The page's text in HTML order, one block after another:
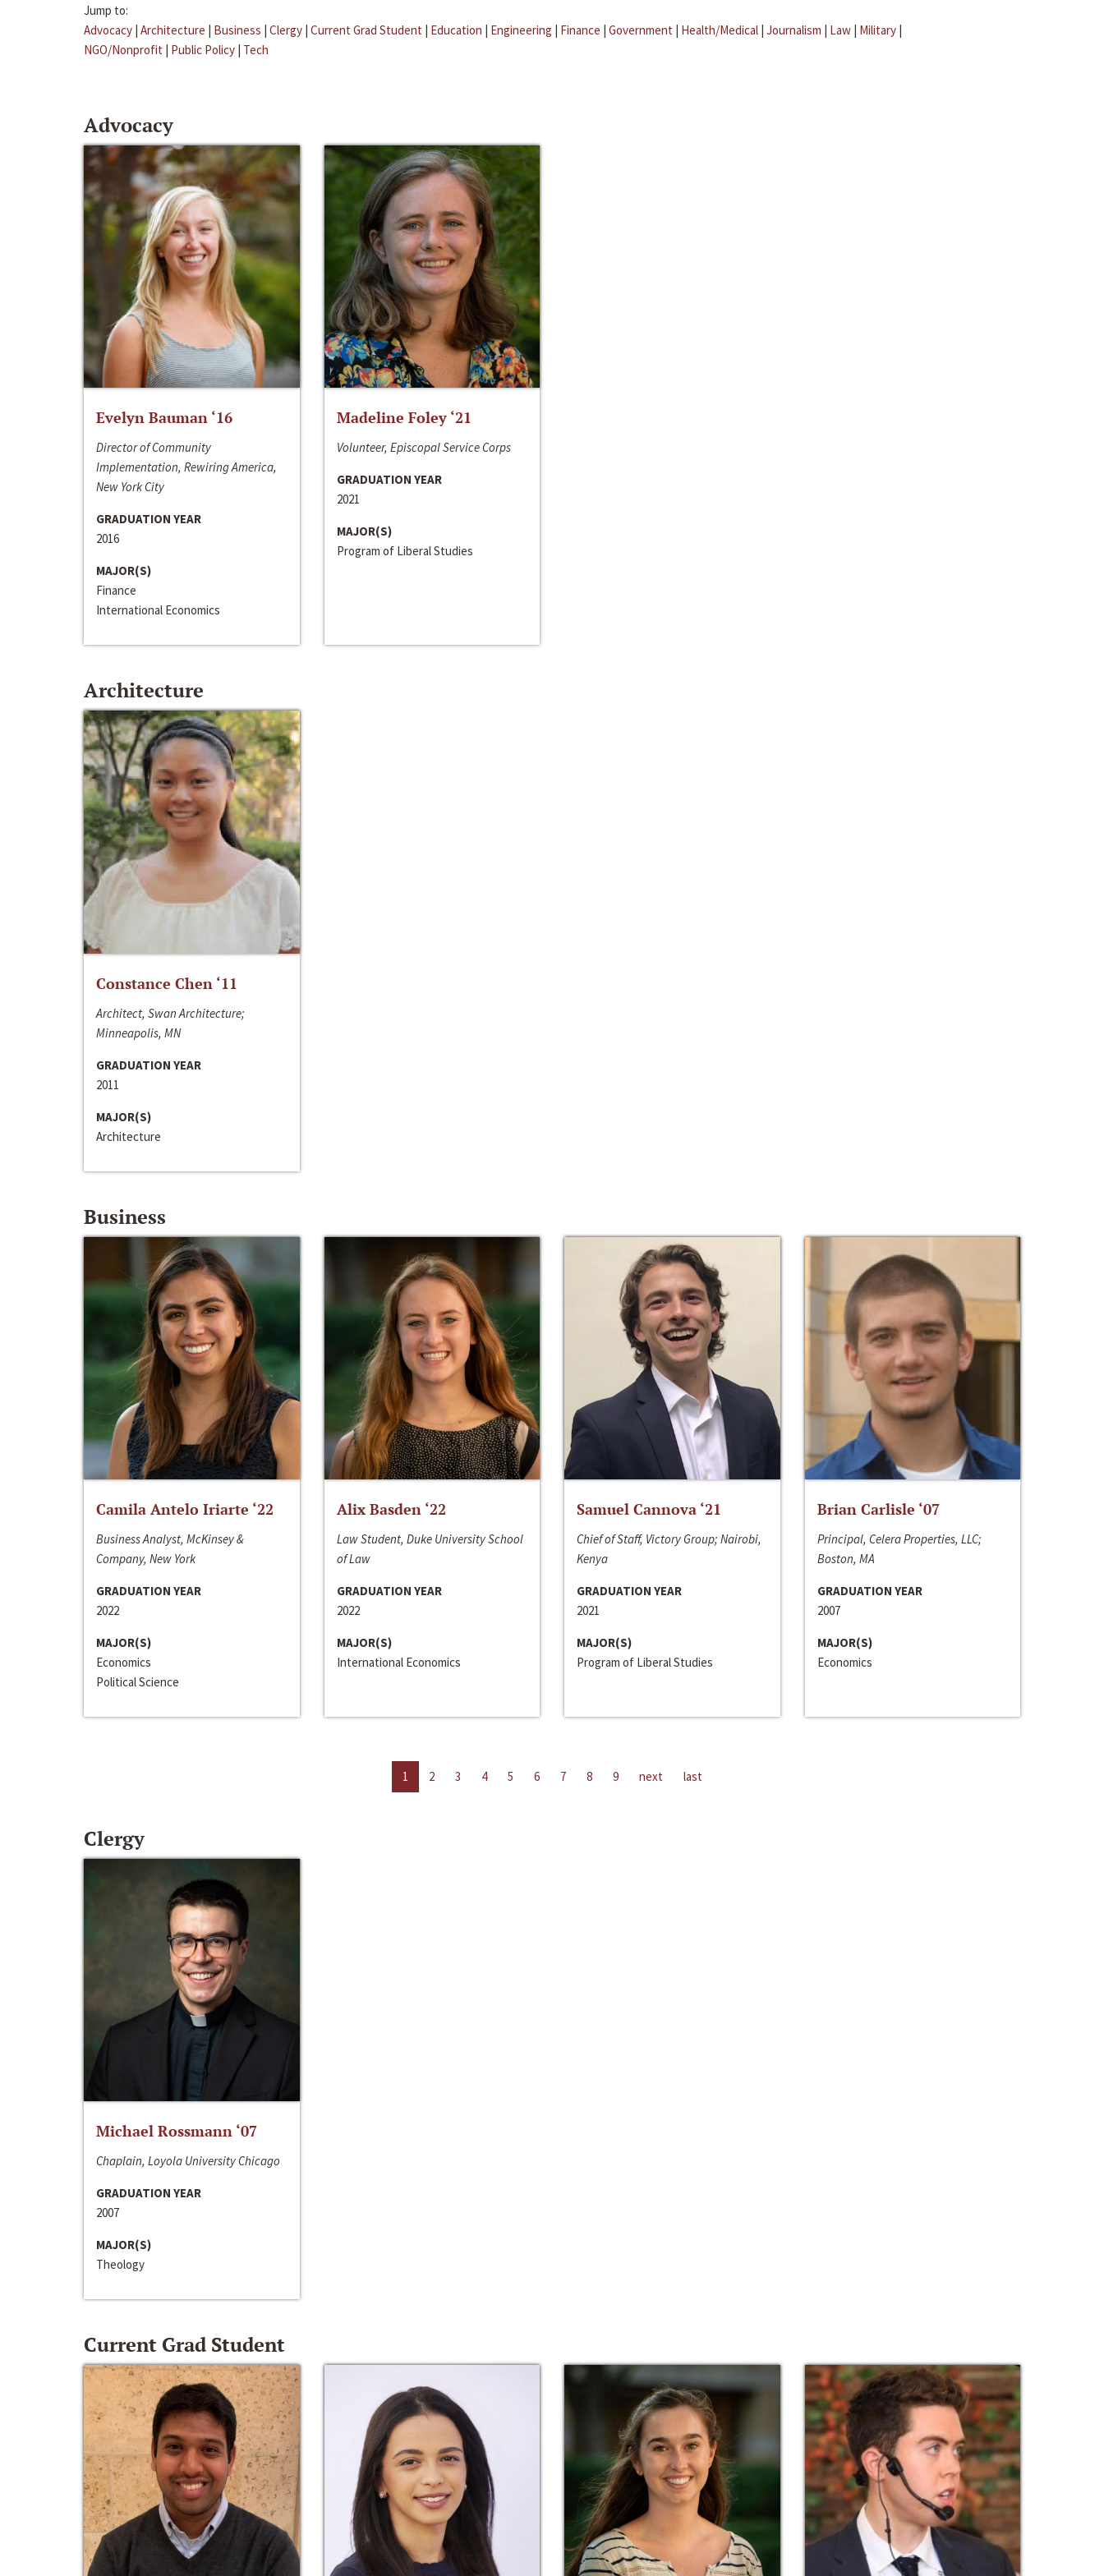
Jump to:
Advocacy | Architecture | Business | Clergy | Current Grad Student | Education | Engineering | Finance | Government | Health/Medical | Journalism | Law | Military |
NGO/Nonprofit | Public Policy | Tech
Advocacy
Evelyn Bauman ‘16
Director of Community
Implementation, Rewiring America,
New York City
GRADUATION YEAR
2016
MAJOR(S)
Finance
International Economics
Madeline Foley ‘21
Volunteer, Episcopal Service Corps
GRADUATION YEAR
2021
MAJOR(S)
Program of Liberal Studies
Architecture
Constance Chen ‘11
Architect, Swan Architecture;
Minneapolis, MN
GRADUATION YEAR
2011
MAJOR(S)
Architecture
Business
Camila Antelo Iriarte ‘22
Business Analyst, McKinsey &
Company, New York
GRADUATION YEAR
2022
MAJOR(S)
Economics
Political Science
Alix Basden ‘22
Law Student, Duke University School
of Law
GRADUATION YEAR
2022
MAJOR(S)
International Economics
Samuel Cannova ‘21
Chief of Staff, Victory Group; Nairobi,
Kenya
GRADUATION YEAR
2021
MAJOR(S)
Program of Liberal Studies
Brian Carlisle ‘07
Principal, Celera Properties, LLC;
Boston, MA
GRADUATION YEAR
2007
MAJOR(S)
Economics
1 2 3 4 5 6 7 8 9 next last
Clergy
Michael Rossmann ‘07
Chaplain, Loyola University Chicago
GRADUATION YEAR
2007
MAJOR(S)
Theology
Current Grad Student